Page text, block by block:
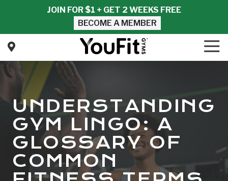
content
JOIN FOR $1 + GET 2 WEEKS FREE
BECOME A MEMBER
YouFit
Gyms
Varied
UNDERSTANDING
GYM LINGO: A
GLOSSARY OF
COMMON